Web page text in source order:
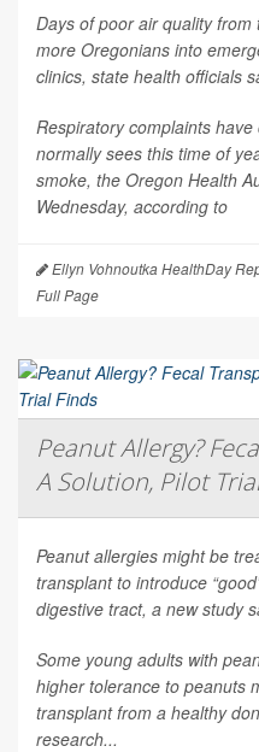
Days of poor air quality
more Oregonians into
clinics, state health officials
Respiratory complaints
normally sees this time of
smoke, the Oregon Health
Wednesday, according to
Ellyn Vohnoutka HealthDay
Full Page
Peanut Allergy?
A Solution, Pilot
Peanut allergies might be
transplant to introduce
digestive tract, a new study
Some young adults with
higher tolerance to peanuts
transplant from a healthy
research...